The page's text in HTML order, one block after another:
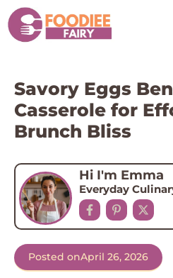
Skip
to
content
Savory Eggs
Casserole for
Brunch Bliss
Hi I'm Emma
Everyday
Posted onApril 26, 2026